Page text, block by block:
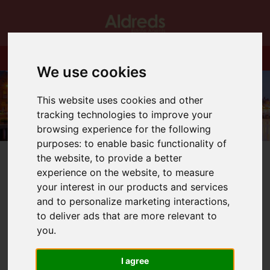
We use cookies
This website uses cookies and other
tracking technologies to improve your
browsing experience for the following
purposes:to enable basic functionality of
the website,to provide a better
experience on the website,to measure
your interest in our products and services
and to personalize marketing interactions,
to deliver ads that are more relevant to
you.
I agree
You are here: Home
Blog
His Royal Highness, The Duke of Edinburgh.
Latest News